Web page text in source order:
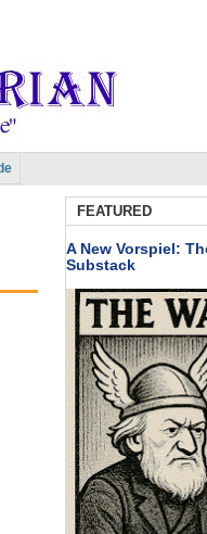
FEATURED
A New Vorspiel:
Substack